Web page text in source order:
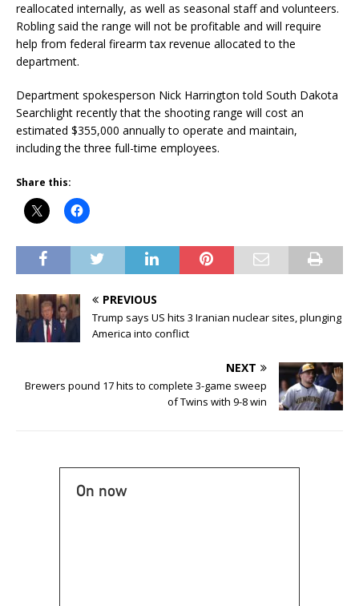
reallocated internally, as well as seasonal staff and volunteers.
Robling said the range will not be profitable and will require
help from federal firearm tax revenue allocated to the
department.
Department spokesperson Nick Harrington told South Dakota
Searchlight recently that the shooting range will cost an
estimated $355,000 annually to operate and maintain,
including the three full-time employees.
Share this:
PREVIOUS
Trump says US hits 3 Iranian nuclear sites, plunging
America into conflict
NEXT
Brewers pound 17 hits to complete 3-game sweep
of Twins with 9-8 win
On now